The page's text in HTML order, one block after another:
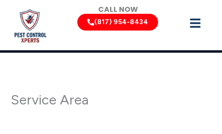
content
CALL NOW
(817) 954-8434
Service Area